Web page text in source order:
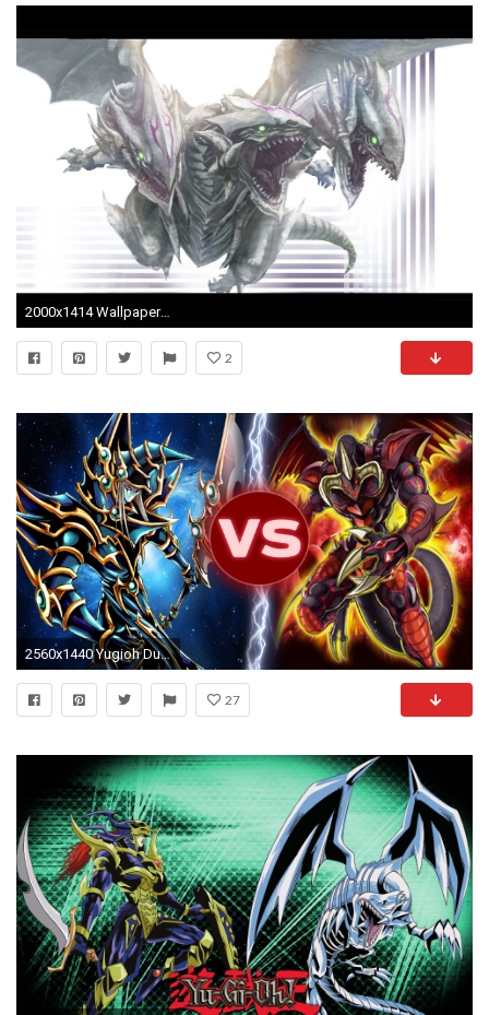
2000x1414 Wallpapers For > Blue Eyes White Dragon Wallpaper
2
2560x1440 Yugioh Duel - Dark Paladin Vs Jeweled Red Dragon Archfiend October 2013!! - YouTube
27